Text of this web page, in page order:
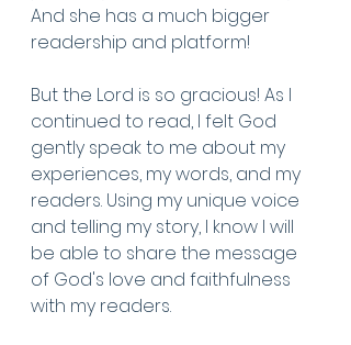
And she has a much bigger
readership and platform!
But the Lord is so gracious! As I
continued to read, I felt God
gently speak to me about my
experiences, my words, and my
readers. Using my unique voice
and telling my story, I know I will
be able to share the message
of God's love and faithfulness
with my readers.